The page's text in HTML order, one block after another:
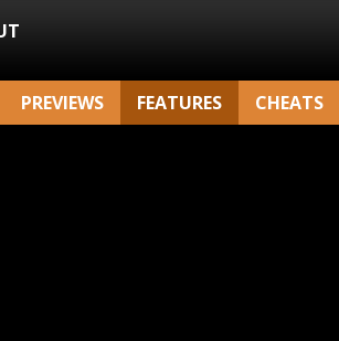
PREVIEWS FEATURES CHEATS